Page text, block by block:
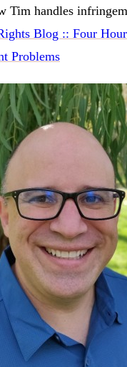
Tim handles
Blog :: Four
Problems